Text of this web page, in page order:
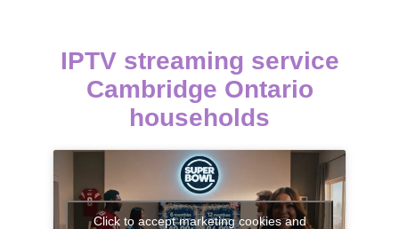
IPTV streaming service
Cambridge Ontario
households
Click to accept marketing cookies and